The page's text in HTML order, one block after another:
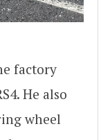
factory
He also
wheel